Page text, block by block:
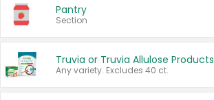
Pantry
Section
Truvia or Truvia Allulose Products
Any variety. Excludes 40 ct.